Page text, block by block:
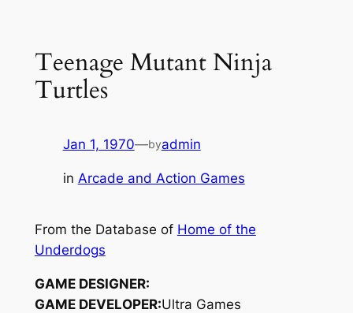
Teenage Mutant Ninja
Turtles
Jan 1, 1970—byadmin
in Arcade and Action Games
From the Database of Home of the
Underdogs
GAME DESIGNER:
GAME DEVELOPER:Ultra Games